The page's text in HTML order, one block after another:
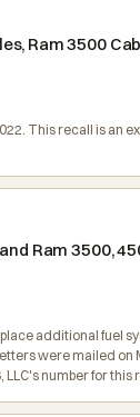
Ram 3500
This recall is an
Ram 3500,
additional fuel
were mailed on
number for this